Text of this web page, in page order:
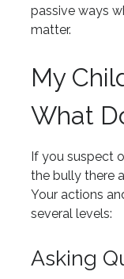
passive ways
matter.
My
What
If you suspect
the bully there
Your actions
several levels:
Asking